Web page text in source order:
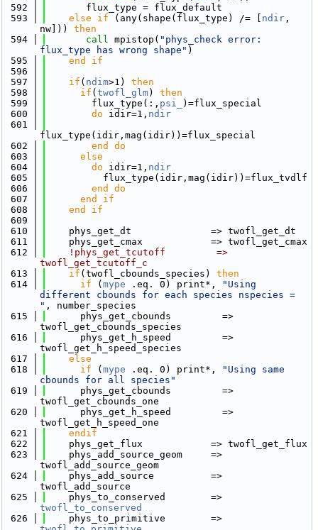
  592
       flux_type = flux_default
  593
else if (any(shape(flux_type) /= [ ndir ,
nw])) then
  594
call mpistop( "phys_check error:
flux_type has wrong shape" )
  595
    end if
  596
  597
if ( ndim>1) then
  598
if ( twofl_glm) then
  599
        flux_type(:,
psi_
)=flux_special
  600
do idir=1, ndir
  601
flux_type(idir,mag(idir))=flux_special
  602
        end do
  603
else
  604
do idir=1, ndir
  605
          flux_type(idir,mag(idir))=flux_tvdlf
  606
        end do
  607
      end if
  608
    end if
  609
  610
    phys_get_dt              => twofl_get_dt
  611
    phys_get_cmax            => twofl_get_cmax
  612
!phys_get_tcutoff         =>
twofl_get_tcutoff_c
  613
if (twofl_cbounds_species) then
  614
if ( mype .eq. 0) print*,
"Using
different cbounds for each species nspecies =
" , number_species
  615
      phys_get_cbounds         =>
twofl_get_cbounds_species
  616
      phys_get_h_speed         =>
twofl_get_h_speed_species
  617
else
  618
if ( mype .eq. 0) print*,
"Using same
cbounds for all species"
  619
      phys_get_cbounds         =>
twofl_get_cbounds_one
  620
      phys_get_h_speed         =>
twofl_get_h_speed_one
  621
    endif
  622
    phys_get_flux            => twofl_get_flux
  623
    phys_add_source_geom     =>
twofl_add_source_geom
  624
    phys_add_source          =>
twofl_add_source
  625
twofl_to_conserved
  626